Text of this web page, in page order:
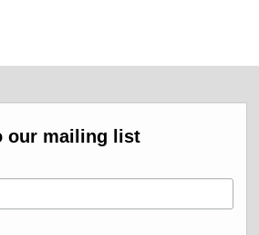
our mailing list